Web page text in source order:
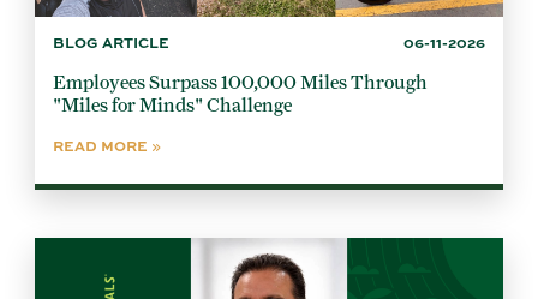
BLOG ARTICLE 06-11-2026
Employees Surpass 100,000 Miles Through
"Miles for Minds" Challenge
READ MORE